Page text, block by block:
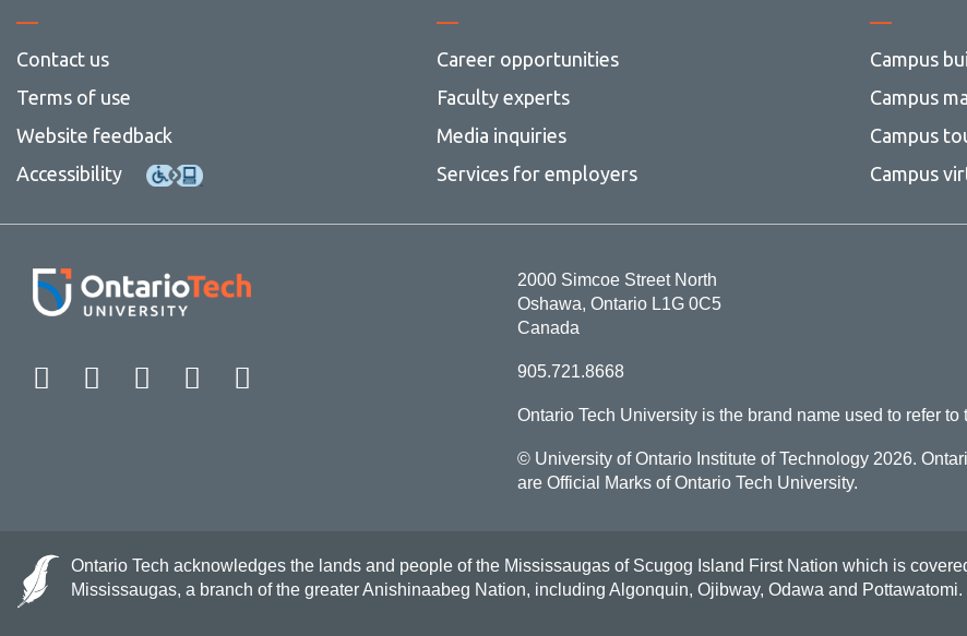
Contact us
Terms of use
Website feedback
Accessibility
Career opportunities
Faculty experts
Media inquiries
Services for employers
Campus
Campus
Campus
Campus
Facebook Twitter
Instagram
LinkedIn
2000 Simcoe Street North
Oshawa, Ontario L1G 0C5
Canada
905.721.8668
Ontario Tech University is the brand name used to refer
© University of Ontario Institute of Technology 2026.
are Official Marks of Ontario Tech University.
Ontario Tech acknowledges the lands and people of the Mississaugas of Scugog Island First Nation which is
Mississaugas, a branch of the greater Anishinaabeg Nation, including Algonquin, Ojibway, Odawa and Pottawatomi.